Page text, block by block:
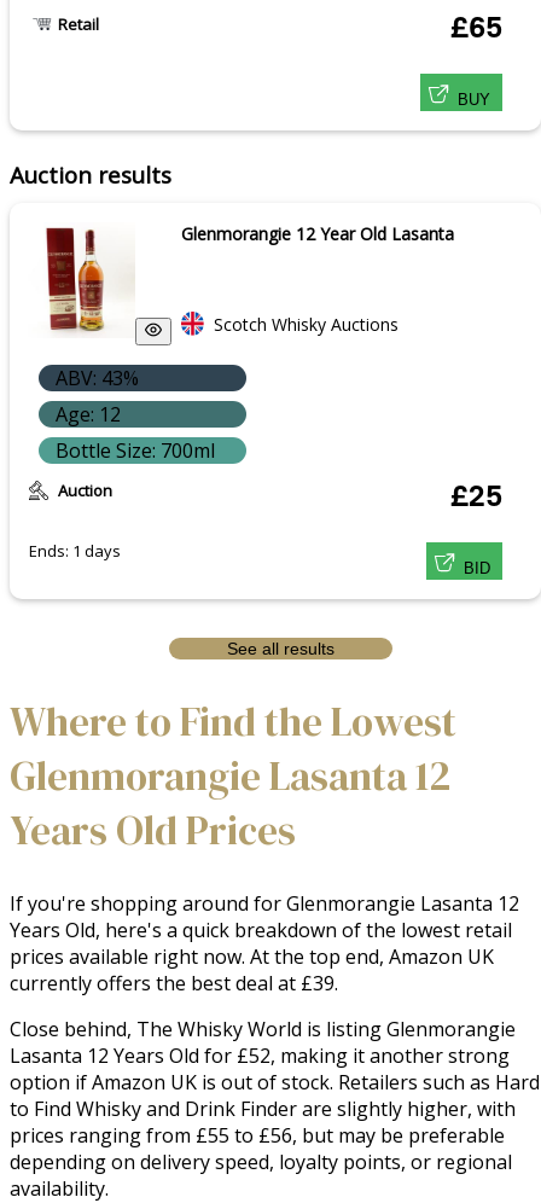
Retail £65
BUY
Auction results
Glenmorangie 12 Year Old Lasanta
Scotch Whisky Auctions
ABV: 43%
Age: 12
Bottle Size: 700ml
Auction
Ends: 1 days
£25
BID
See all results
Where to Find the Lowest
Glenmorangie Lasanta 12
Years Old Prices
If you're shopping around for Glenmorangie Lasanta 12
Years Old, here's a quick breakdown of the lowest retail
prices available right now. At the top end, Amazon UK
currently offers the best deal at £39.
Close behind, The Whisky World is listing Glenmorangie
Lasanta 12 Years Old for £52, making it another strong
option if Amazon UK is out of stock. Retailers such as Hard
to Find Whisky and Drink Finder are slightly higher, with
prices ranging from £55 to £56, but may be preferable
depending on delivery speed, loyalty points, or regional
availability.